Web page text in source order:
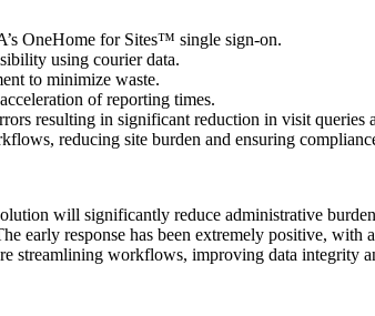
OneHome for Sites™ single sign-on.
using courier data.
to minimize waste.
of reporting times.
resulting in significant reduction in visit queries
reducing site burden and ensuring
will significantly reduce administrative
early response has been extremely positive,
streamlining workflows, improving data integrity